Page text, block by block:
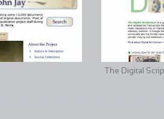
The Digital